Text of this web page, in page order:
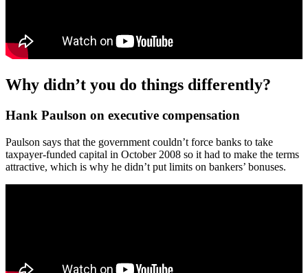
Why didn’t you do things differently?
Hank Paulson on executive compensation
Paulson says that the government couldn’t force banks to take
taxpayer-funded capital in October 2008 so it had to make the terms
attractive, which is why he didn’t put limits on bankers’ bonuses.